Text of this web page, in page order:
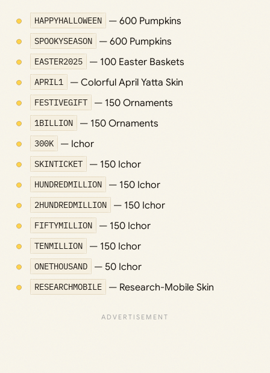
HAPPYHALLOWEEN — 600 Pumpkins
SPOOKYSEASON — 600 Pumpkins
EASTER2025 — 100 Easter Baskets
APRIL1 — Colorful April Yatta Skin
FESTIVEGIFT — 150 Ornaments
1BILLION — 150 Ornaments
300K — Ichor
SKINTICKET — 150 Ichor
HUNDREDMILLION — 150 Ichor
2HUNDREDMILLION — 150 Ichor
FIFTYMILLION — 150 Ichor
TENMILLION — 150 Ichor
ONETHOUSAND — 50 Ichor
RESEARCHMOBILE — Research-Mobile Skin